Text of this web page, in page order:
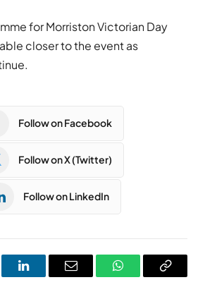
for Morriston Victorian Day
closer to the event as
Follow on Facebook
Follow on X (Twitter)
Follow on LinkedIn
LinkedInEmail WhatsAppCopy